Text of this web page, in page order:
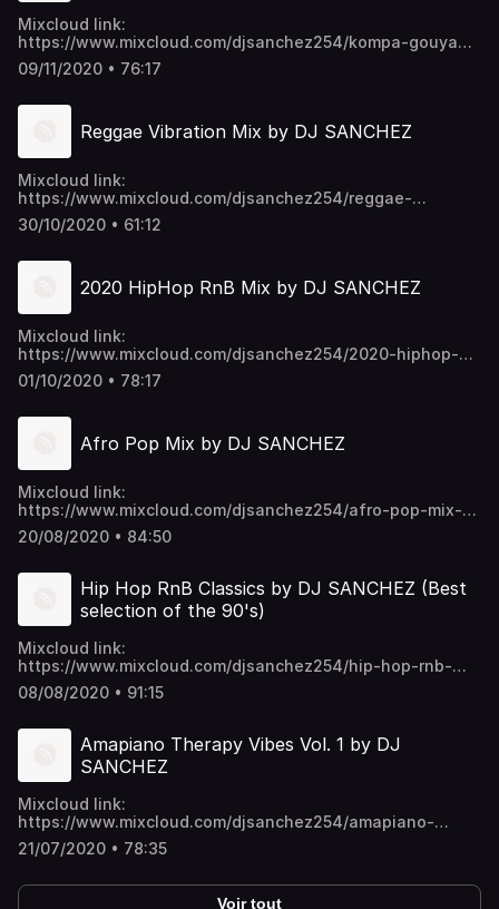
Mixcloud link:
https://www.mixcloud.com/djsanchez254/kompa-gouyad-
mix-by-dj-sanchez-kizomba-salsa-zouk/ Video download
link: https://mega.nz/folder/EU9mmKTY#SWpYU0-
09/11/2020 • 76:17
Reggae Vibration Mix by DJ SANCHEZ
Mixcloud link:
https://www.mixcloud.com/djsanchez254/reggae-
vibration-by-dj-sanchez/ Video download link:
https://mega.nz/folder/EU9mmKTY#SWpYU0-
30/10/2020 • 61:12
2020 HipHop RnB Mix by DJ SANCHEZ
Mixcloud link:
https://www.mixcloud.com/djsanchez254/2020-hiphop-
rnb-hits-by-dj-sanchez/ Video download link:
https://mega.nz/folder/EU9mmKTY#SWpYU0-
01/10/2020 • 78:17
Afro Pop Mix by DJ SANCHEZ
Mixcloud link:
https://www.mixcloud.com/djsanchez254/afro-pop-mix-
by-dj-sanchez/ Video download link:
https://mega.nz/folder/EU9mmKTY#SWpYU0-
20/08/2020 • 84:50
Hip Hop RnB Classics by DJ SANCHEZ (Best
selection of the 90's)
Mixcloud link:
https://www.mixcloud.com/djsanchez254/hip-hop-rnb-
classics-by-dj-sanchez-best-selection-of-the-90s/ Video
download link:
p6ykNPO_5CGc45w https://t.me/djsanchez254mixes
08/08/2020 • 91:15
Amapiano Therapy Vibes Vol. 1 by DJ
SANCHEZ
Mixcloud link:
https://www.mixcloud.com/djsanchez254/amapiano-
therapy-vibes-vol-1-by-dj-sanchez/ Video download link:
https://mega.nz/folder/EU9mmKTY#SWpYU0-
21/07/2020 • 78:35
Voir tout